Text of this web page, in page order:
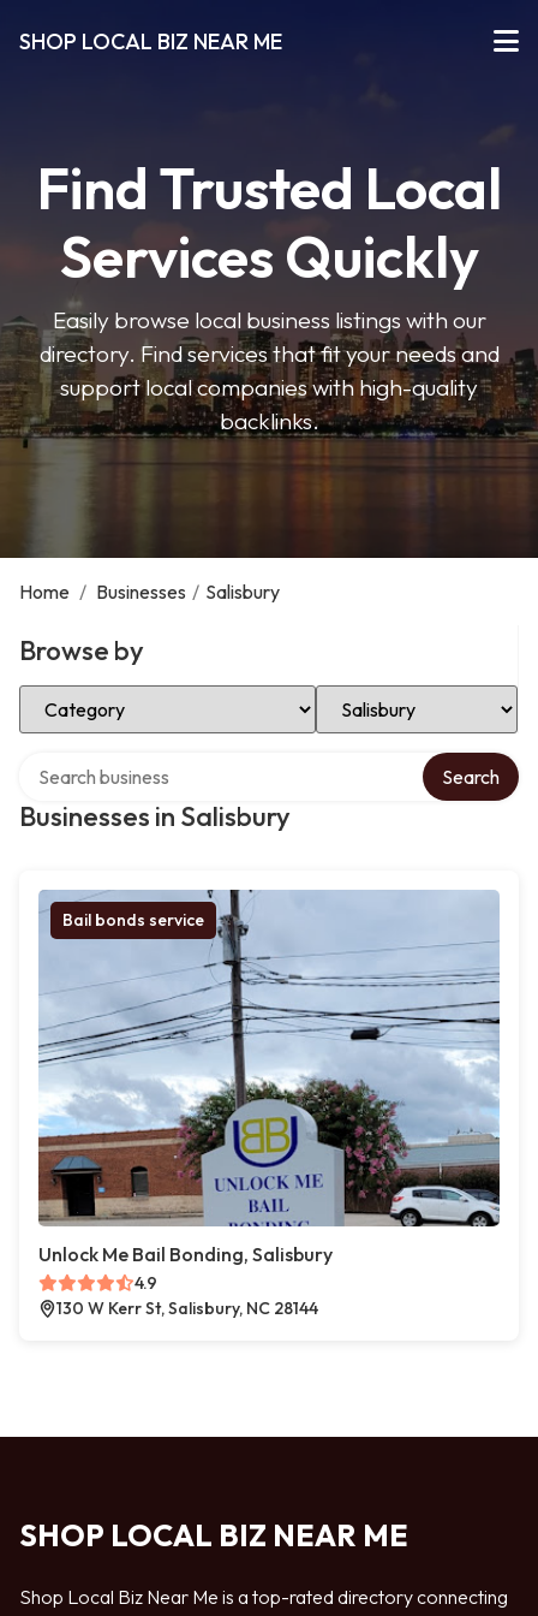
SHOP LOCAL BIZ NEAR ME
Find Trusted Local
Services Quickly
Easily browse local business listings with our
directory. Find services that fit your needs and
support local companies with high-quality
backlinks.
Home / Businesses / Salisbury
Browse by
Select Category Select Location
Businesses in Salisbury
Search
Bail bonds service
Unlock Me Bail Bonding, Salisbury
4.9
130 W Kerr St, Salisbury, NC 28144
SHOP LOCAL BIZ NEAR ME
Shop Local Biz Near Me is a top-rated directory connecting